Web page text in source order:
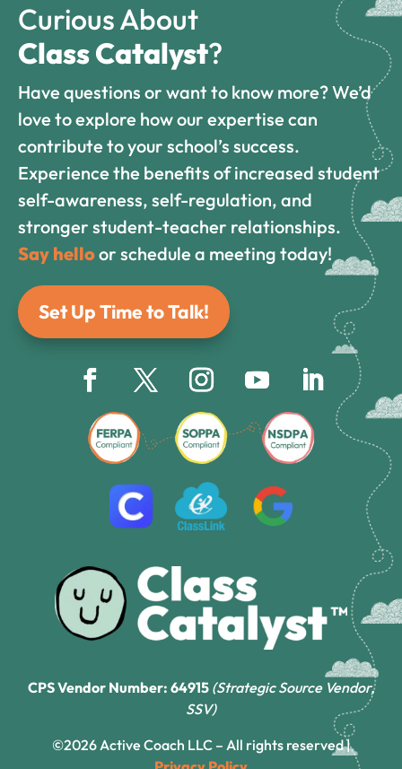
Curious About
Class Catalyst?
Have questions or want to know more? We’d
love to explore how our expertise can
contribute to your school’s success.
Experience the benefits of increased student
self-awareness, self-regulation, and
stronger student-teacher relationships.
Say helloor schedule a meeting today!
Set Up Time to Talk!
CPS Vendor Number: 64915 (Strategic Source Vendor,
SSV)
©2026 Active Coach LLC – All rights reserved |